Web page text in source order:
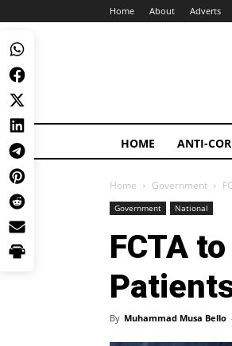
Home About Adverts
HOME ANTI-
Home Government
Government National
FCTA
By Muhammad Musa Bello